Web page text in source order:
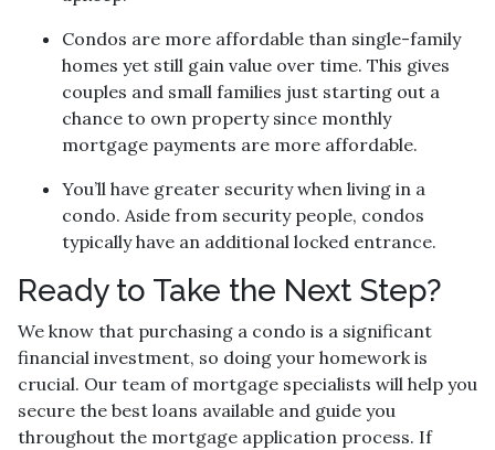
Condos are more affordable than single-family
homes yet still gain value over time. This gives
couples and small families just starting out a
chance to own property since monthly
mortgage payments are more affordable.
You’ll have greater security when living in a
condo. Aside from security people, condos
typically have an additional locked entrance.
Ready to Take the Next Step?
We know that purchasing a condo is a significant
financial investment, so doing your homework is
crucial. Our team of mortgage specialists will help you
secure the best loans available and guide you
throughout the mortgage application process. If